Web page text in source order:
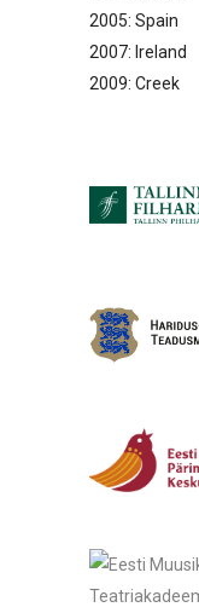
2005: Spain
2007: Ireland
2009: Creek